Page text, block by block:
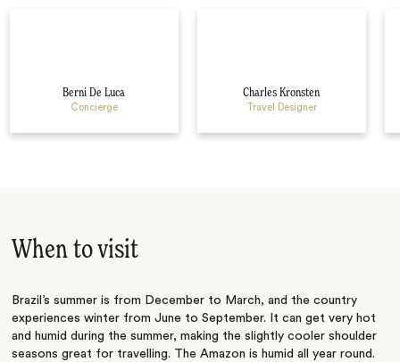
Berni De Luca
Concierge
Charles Kronsten
Travel Designer
When to visit
Brazil’s summer is from December to March, and the country
experiences winter from June to September. It can get very hot
and humid during the summer, making the slightly cooler shoulder
seasons great for travelling. The Amazon is humid all year round.